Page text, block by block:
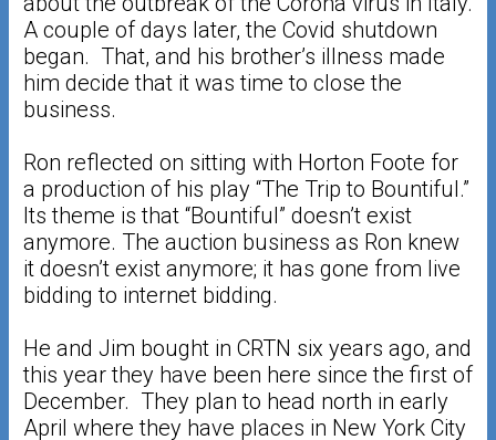
A couple of days later, the Covid shutdown
began. That, and his brother’s illness made
him decide that it was time to close the
business.
Ron reflected on sitting with Horton Foote for
a production of his play “The Trip to Bountiful.”
Its theme is that “Bountiful” doesn’t exist
anymore. The auction business as Ron knew
it doesn’t exist anymore; it has gone from live
bidding to internet bidding.
He and Jim bought in CRTN six years ago, and
this year they have been here since the first of
December. They plan to head north in early
April where they have places in New York City